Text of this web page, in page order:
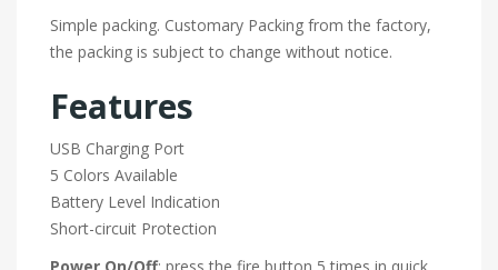
Simple packing. Customary Packing from the factory,
the packing is subject to change without notice.
Features
USB Charging Port
5 Colors Available
Battery Level Indication
Short-circuit Protection